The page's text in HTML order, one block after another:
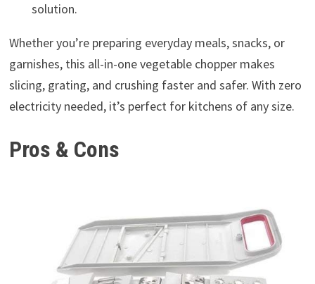
solution.
Whether you’re preparing everyday meals, snacks, or
garnishes, this all-in-one vegetable chopper makes
slicing, grating, and crushing faster and safer. With zero
electricity needed, it’s perfect for kitchens of any size.
Pros & Cons